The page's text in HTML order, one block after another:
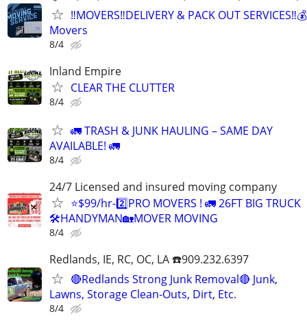
‼️MOVERS‼️DELIVERY & PACK OUT
Movers
8/4
Inland Empire
CLEAR THE CLUTTER
8/4
🚛 TRASH & JUNK HAULING – SAME DAY
AVAILABLE! 🚛
8/4
24/7 Licensed and insured moving company
⭐️$99/hr-2️⃣PRO MOVERS ! 🚛 26FT BIG TRUCK
🛠HANDYMAN🏡MOVER MOVING
8/4
Redlands, IE, RC, OC, LA ☎️909.232.6397
🔴Redlands Strong Junk Removal🔴 Junk,
Lawns, Storage Clean-Outs, Dirt, Etc.
8/4